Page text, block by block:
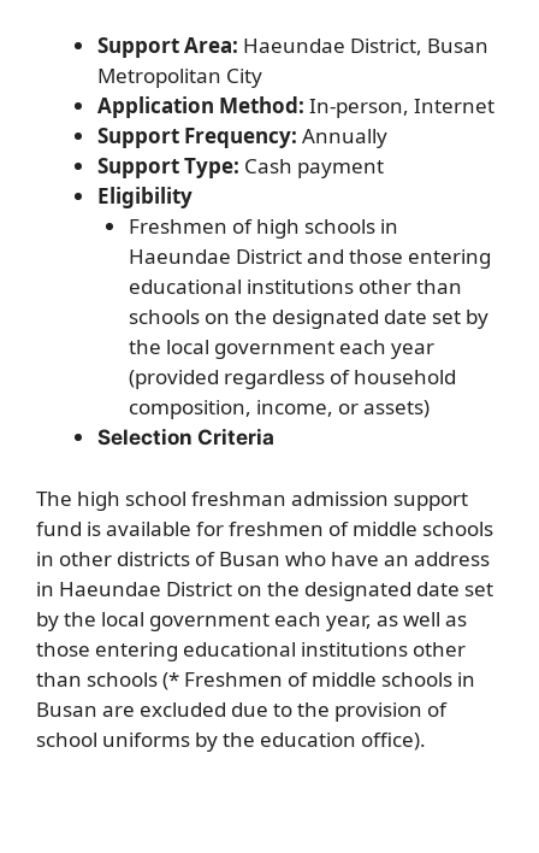
Support Area: Haeundae District, Busan
Metropolitan City
Application Method: In-person, Internet
Support Frequency: Annually
Support Type: Cash payment
Eligibility
Freshmen of high schools in
Haeundae District and those entering
educational institutions other than
schools on the designated date set by
the local government each year
(provided regardless of household
composition, income, or assets)
Selection Criteria
The high school freshman admission support
fund is available for freshmen of middle schools
in other districts of Busan who have an address
in Haeundae District on the designated date set
by the local government each year, as well as
those entering educational institutions other
than schools (* Freshmen of middle schools in
Busan are excluded due to the provision of
school uniforms by the education office).